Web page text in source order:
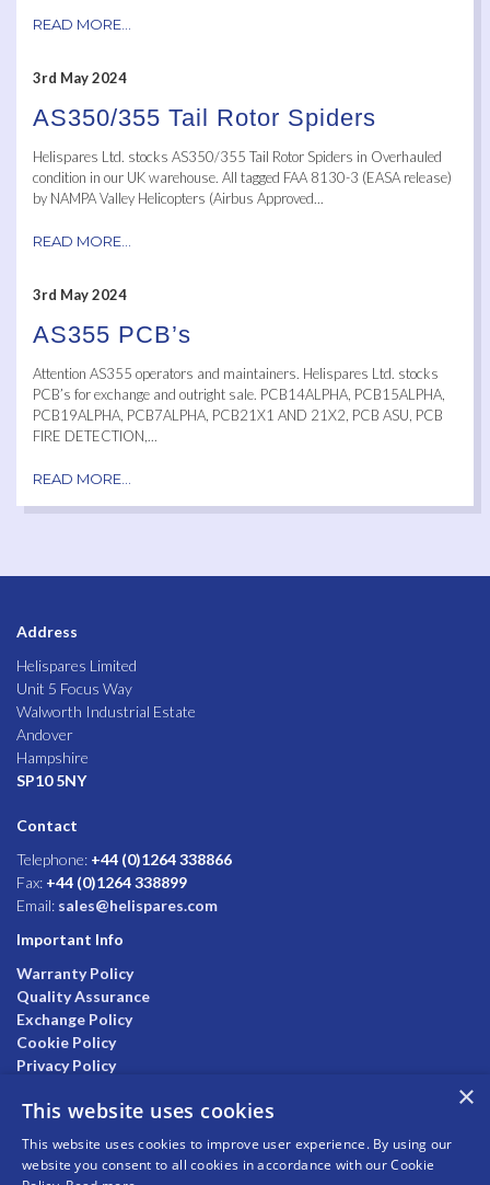
READ MORE...
3rd May 2024
AS350/355 Tail Rotor Spiders
Helispares Ltd. stocks AS350/355 Tail Rotor Spiders in Overhauled
condition in our UK warehouse. All tagged FAA 8130-3 (EASA release)
by NAMPA Valley Helicopters (Airbus Approved...
READ MORE...
3rd May 2024
AS355 PCB’s
Attention AS355 operators and maintainers. Helispares Ltd. stocks
PCB’s for exchange and outright sale. PCB14ALPHA, PCB15ALPHA,
PCB19ALPHA, PCB7ALPHA, PCB21X1 AND 21X2, PCB ASU, PCB
FIRE DETECTION,...
READ MORE...
Address
Helispares Limited
Unit 5 Focus Way
Walworth Industrial Estate
Andover
Hampshire
SP10 5NY
Contact
Telephone: +44 (0)1264 338866
Fax: +44 (0)1264 338899
Email: sales@helispares.com
Important Info
Warranty Policy
Quality Assurance
Exchange Policy
Cookie Policy
Privacy Policy
×
This website uses cookies
This website uses cookies to improve user experience. By using our
website you consent to all cookies in accordance with our Cookie